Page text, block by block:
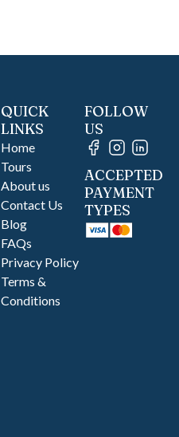
QUICK
LINKS
Home
Tours
About us
Contact Us
Blog
FAQs
Privacy Policy
Terms &
Conditions
FOLLOW
US
ACCEPTED
PAYMENT
TYPES